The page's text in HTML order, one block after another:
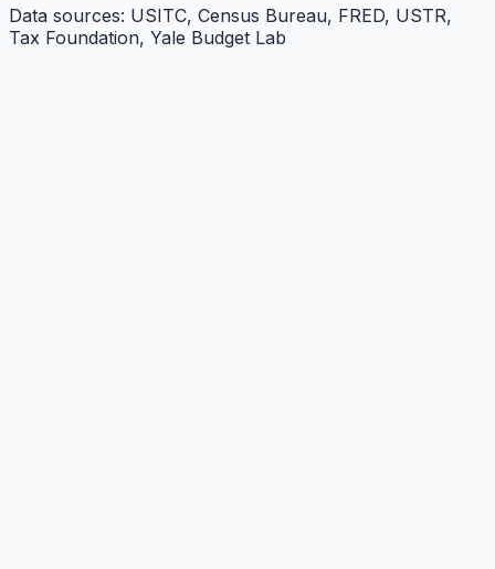
Data sources: USITC, Census Bureau, FRED, USTR,
Tax Foundation, Yale Budget Lab